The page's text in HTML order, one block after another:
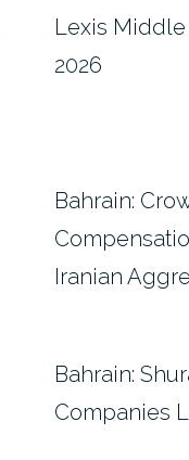
Lexis Middle
2026
Bahrain:
Iranian
Bahrain:
Companies